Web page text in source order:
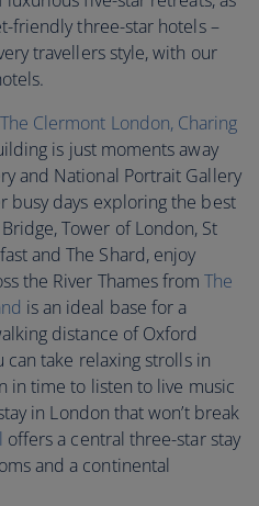
friendly three-star hotels –
travellers style, with our
The Clermont London, Charing
is just moments away
and National Portrait Gallery
busy days exploring the best
Tower of London, St
and The Shard, enjoy
the River Thames fromThe
is an ideal base for a
distance of Oxford
take relaxing strolls in
in time to listen to live music
in London that won’t break
offers a central three-star stay
and a continental